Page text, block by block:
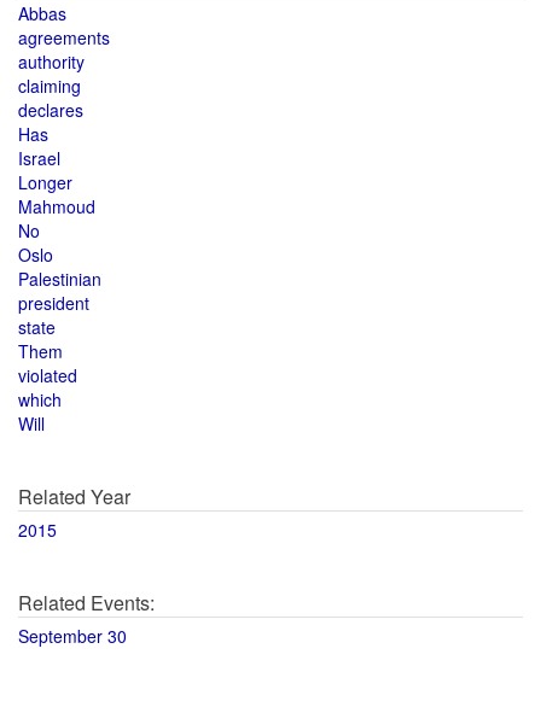
Abbas
agreements
authority
claiming
declares
Has
Israel
Longer
Mahmoud
No
Oslo
Palestinian
president
state
Them
violated
which
Will
Related Year
2015
Related Events:
September 30